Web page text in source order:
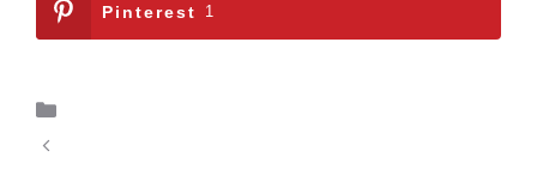
Pinterest 1